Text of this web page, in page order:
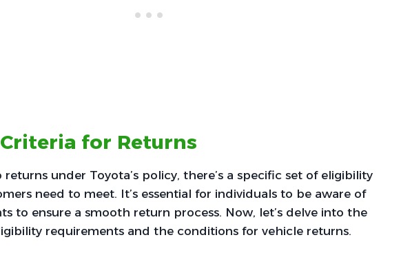
for Returns
under Toyota’s policy, there’s a specific set of eligibility
need to meet. It’s essential for individuals to be aware of
to ensure a smooth return process. Now, let’s delve into the
requirements and the conditions for vehicle returns.